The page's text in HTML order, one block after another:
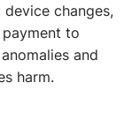
changes,
to
and
harm.